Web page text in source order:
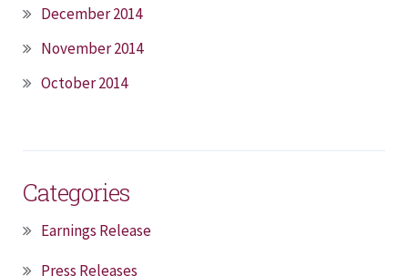
December 2014
November 2014
October 2014
Categories
Earnings Release
Press Releases